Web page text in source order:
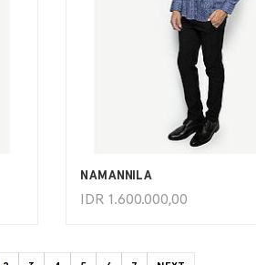
NAMANNILA
IDR 1.600.000,00
ADD TO CART